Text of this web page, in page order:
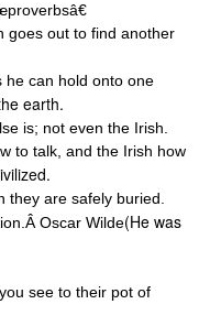
goes out to find another
he can hold onto one
earth.
is; not even the Irish.
to talk, and the Irish how
are safely buried.
Oscar Wilde(He was
see to their pot of